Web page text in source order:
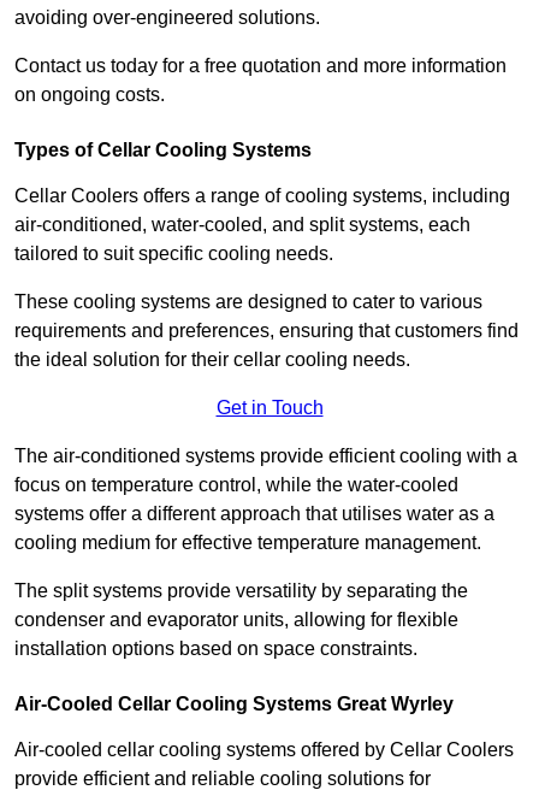
avoiding over-engineered solutions.
Contact us today for a free quotation and more information
on ongoing costs.
Types of Cellar Cooling Systems
Cellar Coolers offers a range of cooling systems, including
air-conditioned, water-cooled, and split systems, each
tailored to suit specific cooling needs.
These cooling systems are designed to cater to various
requirements and preferences, ensuring that customers find
the ideal solution for their cellar cooling needs.
Get in Touch
The air-conditioned systems provide efficient cooling with a
focus on temperature control, while the water-cooled
systems offer a different approach that utilises water as a
cooling medium for effective temperature management.
The split systems provide versatility by separating the
condenser and evaporator units, allowing for flexible
installation options based on space constraints.
Air-Cooled Cellar Cooling Systems Great Wyrley
Air-cooled cellar cooling systems offered by Cellar Coolers
provide efficient and reliable cooling solutions for